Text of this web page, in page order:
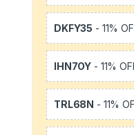
DKFY35 - 11%
IHN7OY - 11%
TRL68N - 11%